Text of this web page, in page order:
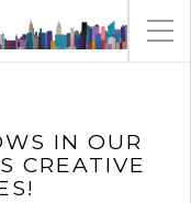
IN OUR
CREATIVE